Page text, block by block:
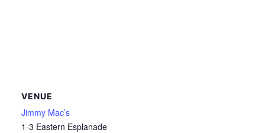
VENUE
Jimmy Mac’s
1-3 Eastern Esplanade